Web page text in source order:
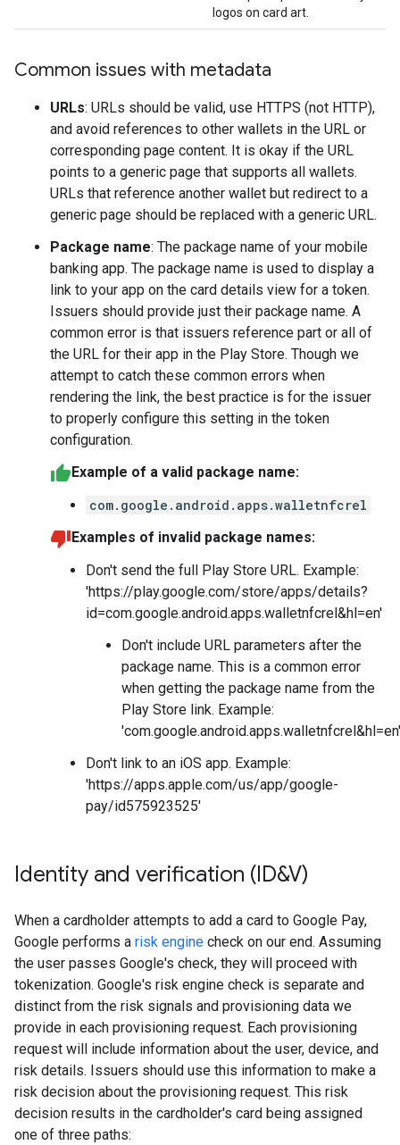
logos on card art.
Common issues with metadata
URLs: URLs should be valid, use HTTPS (not HTTP),
and avoid references to other wallets in the URL or
corresponding page content. It is okay if the URL
points to a generic page that supports all wallets.
URLs that reference another wallet but redirect to a
generic page should be replaced with a generic URL.
Package name: The package name of your mobile
banking app. The package name is used to display a
link to your app on the card details view for a token.
Issuers should provide just their package name. A
common error is that issuers reference part or all of
the URL for their app in the Play Store. Though we
attempt to catch these common errors when
rendering the link, the best practice is for the issuer
to properly configure this setting in the token
configuration.
Example of a valid package name:
com.google.android.apps.walletnfcrel
Examples of invalid package names:
Don't send the full Play Store URL. Example:
'https://play.google.com/store/apps/details?
id=com.google.android.apps.walletnfcrel&hl=en'
Don't include URL parameters after the
package name. This is a common error
when getting the package name from the
Play Store link. Example:
'com.google.android.apps.walletnfcrel&hl=en'
Don't link to an iOS app. Example:
'https://apps.apple.com/us/app/google-
pay/id575923525'
Identity and verification (ID&V)
When a cardholder attempts to add a card to Google Pay,
Google performs a risk engine check on our end. Assuming
the user passes Google's check, they will proceed with
tokenization. Google's risk engine check is separate and
distinct from the risk signals and provisioning data we
provide in each provisioning request. Each provisioning
request will include information about the user, device, and
risk details. Issuers should use this information to make a
risk decision about the provisioning request. This risk
decision results in the cardholder's card being assigned
one of three paths: